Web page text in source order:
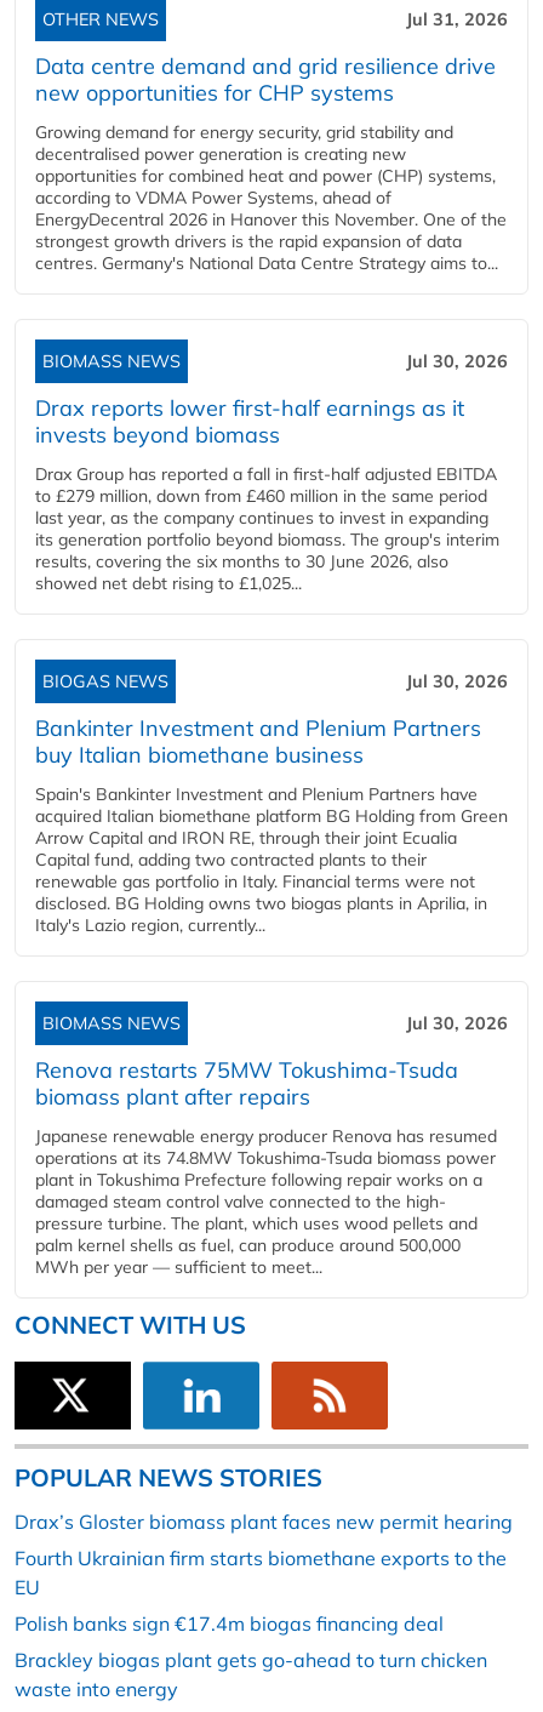
OTHER NEWS Jul 31, 2026
Data centre demand and grid resilience drive
new opportunities for CHP systems
Growing demand for energy security, grid stability and
decentralised power generation is creating new
opportunities for combined heat and power (CHP) systems,
according to VDMA Power Systems, ahead of
EnergyDecentral 2026 in Hanover this November. One of the
strongest growth drivers is the rapid expansion of data
centres. Germany's National Data Centre Strategy aims to...
BIOMASS NEWS Jul 30, 2026
Drax reports lower first-half earnings as it
invests beyond biomass
Drax Group has reported a fall in first-half adjusted EBITDA
to £279 million, down from £460 million in the same period
last year, as the company continues to invest in expanding
its generation portfolio beyond biomass. The group's interim
results, covering the six months to 30 June 2026, also
showed net debt rising to £1,025...
BIOGAS NEWS Jul 30, 2026
Bankinter Investment and Plenium Partners
buy Italian biomethane business
Spain's Bankinter Investment and Plenium Partners have
acquired Italian biomethane platform BG Holding from Green
Arrow Capital and IRON RE, through their joint Ecualia
Capital fund, adding two contracted plants to their
renewable gas portfolio in Italy. Financial terms were not
disclosed. BG Holding owns two biogas plants in Aprilia, in
Italy's Lazio region, currently...
BIOMASS NEWS Jul 30, 2026
Renova restarts 75MW Tokushima-Tsuda
biomass plant after repairs
Japanese renewable energy producer Renova has resumed
operations at its 74.8MW Tokushima-Tsuda biomass power
plant in Tokushima Prefecture following repair works on a
damaged steam control valve connected to the high-
pressure turbine. The plant, which uses wood pellets and
palm kernel shells as fuel, can produce around 500,000
MWh per year — sufficient to meet...
CONNECT WITH US
POPULAR NEWS STORIES
Drax’s Gloster biomass plant faces new permit hearing
Fourth Ukrainian firm starts biomethane exports to the
EU
Polish banks sign €17.4m biogas financing deal
Brackley biogas plant gets go-ahead to turn chicken
waste into energy